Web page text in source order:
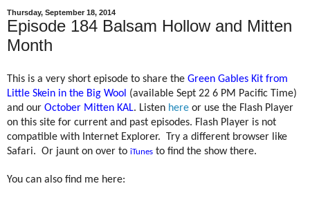
Thursday, September 18, 2014
Episode 184 Balsam Hollow and Mitten
Month
This is a very short episode to share the Green Gables Kit from
Little Skein in the Big Wool (available Sept 22 6 PM Pacific Time)
and our October Mitten KAL. Listen here or use the Flash Player
on this site for current and past episodes. Flash Player is not
compatible with Internet Explorer.
Try a different browser like
Safari. Or jaunt on over to iTunes to find the show there.
You can also find me here: